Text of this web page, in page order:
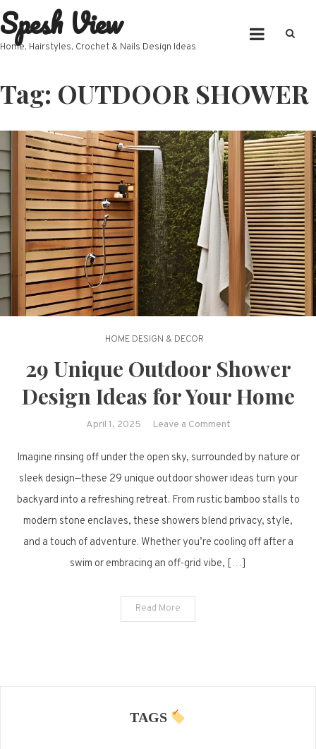
Skip
to
content
Spesh View
Home, Hairstyles, Crochet & Nails Design Ideas
Tag: OUTDOOR SHOWER
HOME DESIGN & DECOR
29 Unique Outdoor Shower
Design Ideas for Your Home
April 1, 2025 Leave a Commenton
Unique
Outdoor
Shower
Ideas
for
Your
Imagine rinsing off under the open sky, surrounded by nature or
sleek design—these 29 unique outdoor shower ideas turn your
backyard into a refreshing retreat. From rustic bamboo stalls to
modern stone enclaves, these showers blend privacy, style,
and a touch of adventure. Whether you’re cooling off after a
swim or embracing an off-grid vibe, […]
Read More
TAGS